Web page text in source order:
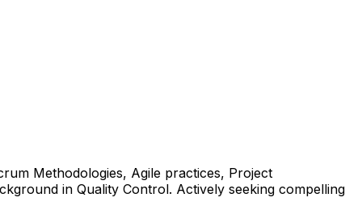
Methodologies, Agile practices, Project
in Quality Control. Actively seeking compelling